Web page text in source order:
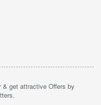
& get attractive Offers by